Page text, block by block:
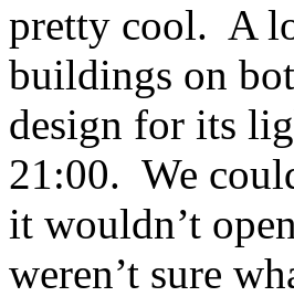
pretty cool. A
buildings on
design for its
21:00. We
it wouldn’t
weren’t sure